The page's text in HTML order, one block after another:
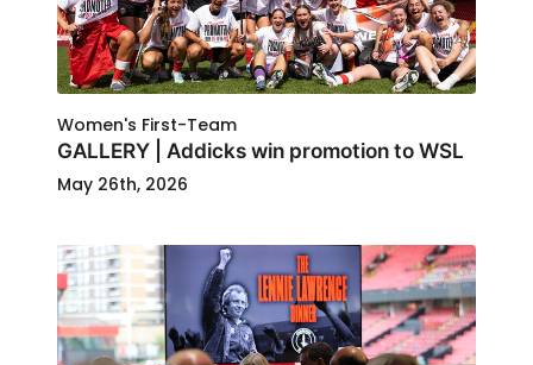
Women's First-Team
GALLERY | Addicks win promotion to WSL
May 26th, 2026